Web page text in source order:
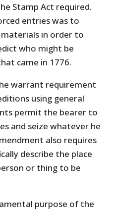
Stamp Act required.
entries was to
in order to
who might be
came in 1776.
warrant requirement
using general
permit the bearer to
and seize whatever he
also requires
describe the place
or thing to be
purpose of the